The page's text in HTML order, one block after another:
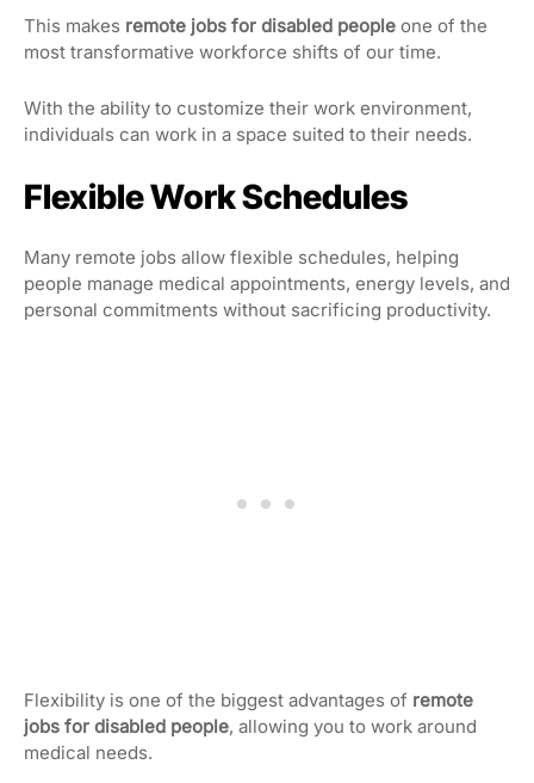
This makes remote jobs for disabled people one of the
most transformative workforce shifts of our time.
With the ability to customize their work environment,
individuals can work in a space suited to their needs.
Flexible Work Schedules
Many remote jobs allow flexible schedules, helping
people manage medical appointments, energy levels, and
personal commitments without sacrificing productivity.
Flexibility is one of the biggest advantages of remote
jobs for disabled people, allowing you to work around
medical needs.